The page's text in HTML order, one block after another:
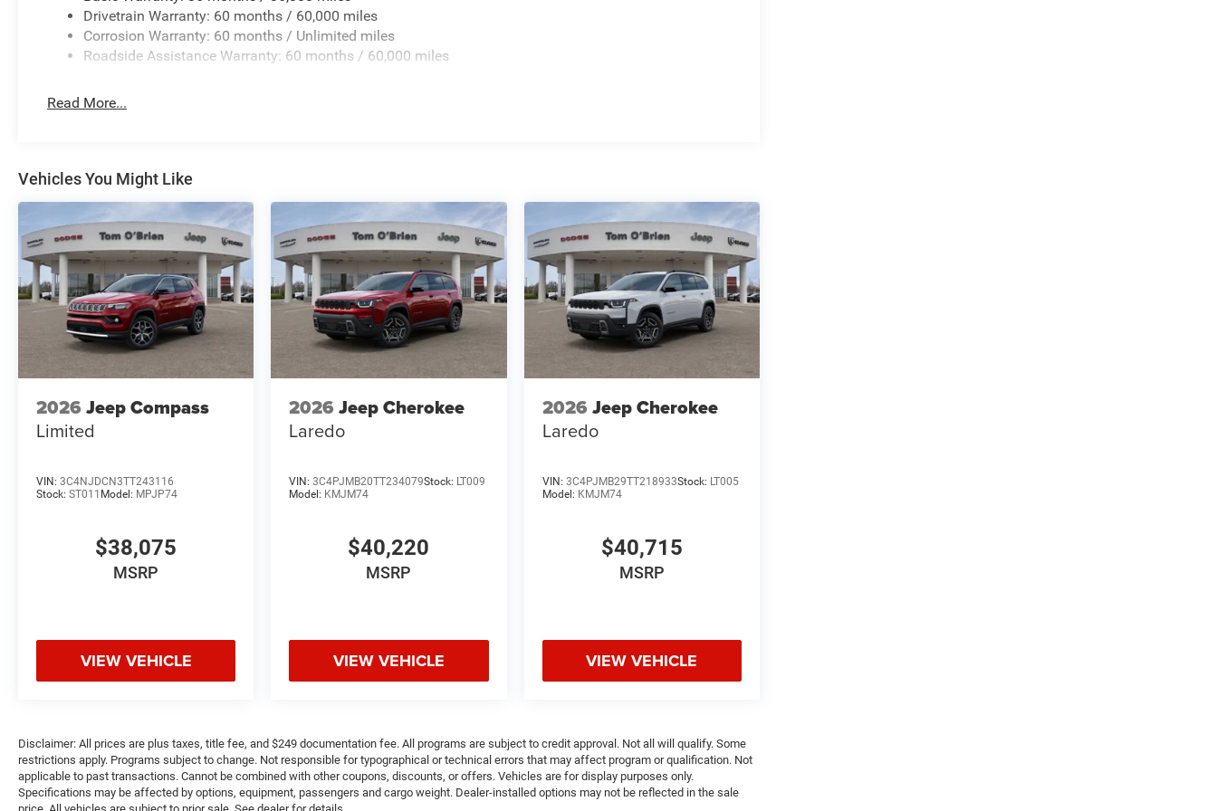
Horsepower calculations based on trim engine configuration. Please confirm the accuracy of the included
equipment by calling us prior to purchase.
Drivetrain Warranty: 60 months / 60,000 miles
Corrosion Warranty: 60 months / Unlimited miles
Roadside Assistance Warranty: 60 months / 60,000 miles
Read More...
Vehicles You Might Like
2026 Jeep Compass
Limited
VIN: 3C4NJDCN3TT243116
Stock: ST011 Model: MPJP74
$38,075
MSRP
VIEW VEHICLE
2026 Jeep Cherokee
Laredo
VIN:3C4PJMB20TT234079Stock: LT009
Model: KMJM74
$40,220
MSRP
VIEW VEHICLE
2026 Jeep Cherokee
Laredo
VIN: 3C4PJMB29TT218933Stock: LT005
Model: KMJM74
$40,715
MSRP
VIEW VEHICLE
Disclaimer: All prices are plus taxes, title fee, and $249 documentation fee. All programs are subject to credit approval. Not all will qualify. Some
restrictions apply. Programs subject to change. Not responsible for typographical or technical errors that may affect program or qualification. Not
applicable to past transactions. Cannot be combined with other coupons, discounts, or offers. Vehicles are for display purposes only.
Specifications may be affected by options, equipment, passengers and cargo weight. Dealer-installed options may not be reflected in the sale